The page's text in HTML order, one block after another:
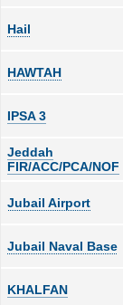
Hail
HAWTAH
IPSA 3
Jeddah
FIR/ACC/PCA/NOF
Jubail Airport
Jubail Naval Base
KHALFAN